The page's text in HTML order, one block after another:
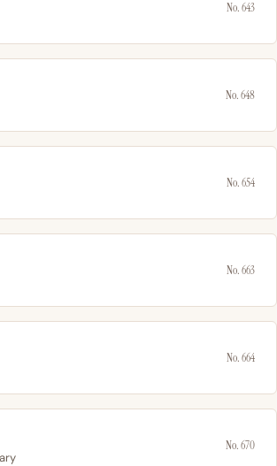
No. 643
No. 648
No. 654
No. 663
No. 664
No. 670